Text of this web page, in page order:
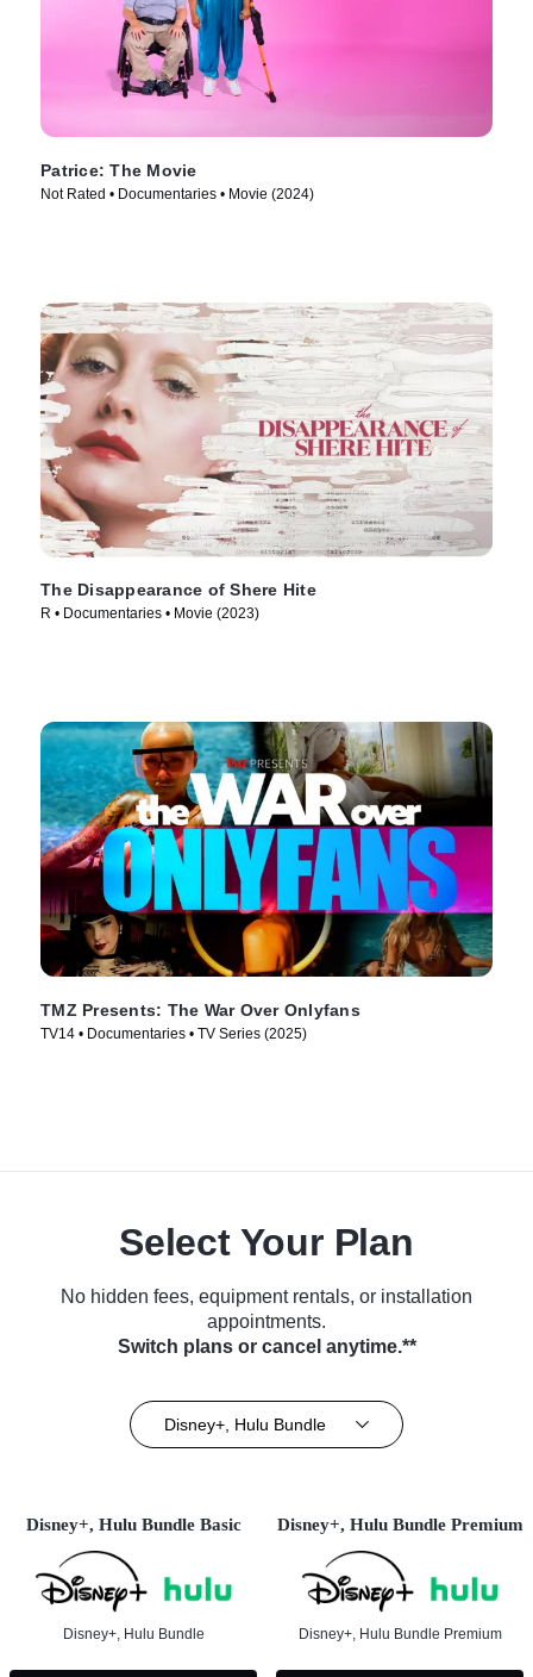
Patrice: The Movie
Not Rated • Documentaries • Movie (2024)
The Disappearance of Shere Hite
R • Documentaries • Movie (2023)
TMZ Presents: The War Over Onlyfans
TV14 • Documentaries • TV Series (2025)
Select Your Plan
No hidden fees, equipment rentals, or installation
appointments.
Switch plans or cancel anytime.**
Disney+, Hulu Bundle
Disney+, Hulu Bundle Basic
Disney+, Hulu Bundle
Disney+, Hulu Bundle Premium
Disney+, Hulu Bundle Premium